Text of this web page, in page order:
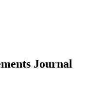
Journal